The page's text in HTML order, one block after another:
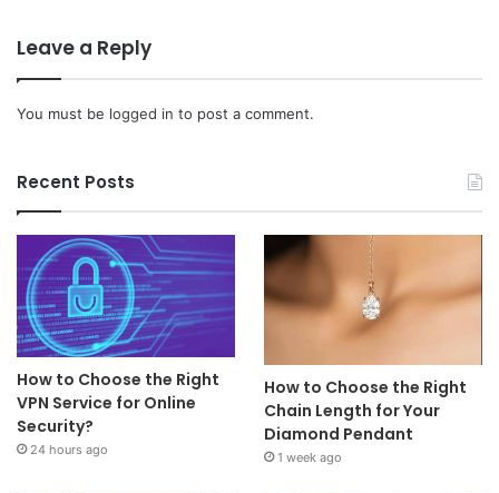
Leave a Reply
You must be logged in to post a comment.
Recent Posts
How to Choose the Right
VPN Service for Online
Security?
24 hours ago
How to Choose the Right
Chain Length for Your
Diamond Pendant
1 week ago